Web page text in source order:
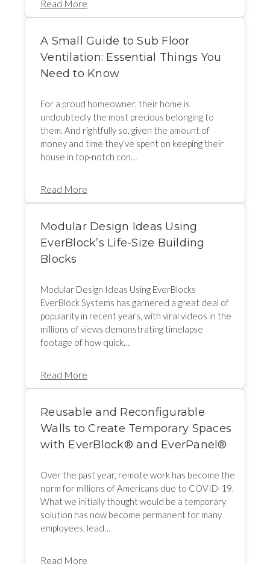
Read More
A Small Guide to Sub Floor
Ventilation: Essential Things You
Need to Know
For a proud homeowner, their home is
undoubtedly the most precious belonging to
them. And rightfully so, given the amount of
money and time they’ve spent on keeping their
house in top-notch con…
Read More
Modular Design Ideas Using
EverBlock’s Life-Size Building
Blocks
Modular Design Ideas Using EverBlocks
EverBlock Systems has garnered a great deal of
popularity in recent years, with viral videos in the
millions of views demonstrating timelapse
footage of how quick…
Read More
Reusable and Reconfigurable
Walls to Create Temporary Spaces
with EverBlock®️ and EverPanel®️
Over the past year, remote work has become the
norm for millions of Americans due to COVID-19.
What we initially thought would be a temporary
solution has now become permanent for many
employees, lead…
Read More